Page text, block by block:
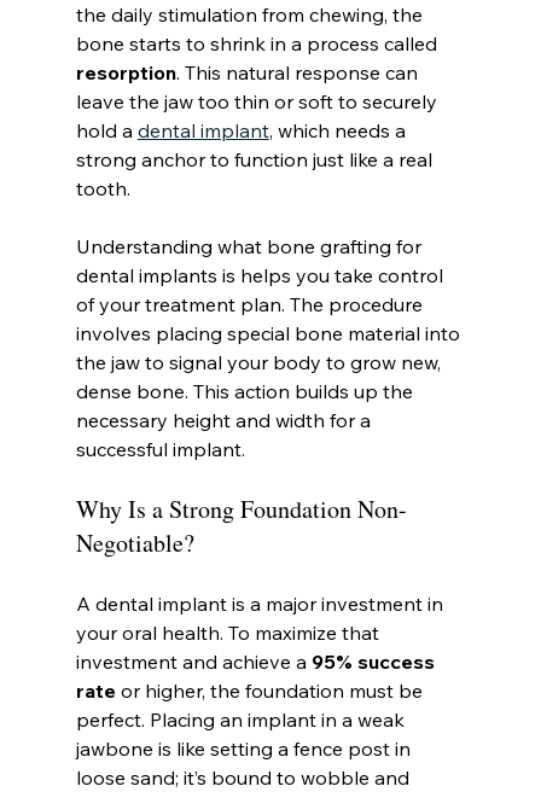
the daily stimulation from chewing, the
bone starts to shrink in a process called
resorption. This natural response can
leave the jaw too thin or soft to securely
hold a dental implant, which needs a
strong anchor to function just like a real
tooth.
Understanding what bone grafting for
dental implants is helps you take control
of your treatment plan. The procedure
involves placing special bone material into
the jaw to signal your body to grow new,
dense bone. This action builds up the
necessary height and width for a
successful implant.
Why Is a Strong Foundation Non-
Negotiable?
A dental implant is a major investment in
your oral health. To maximize that
investment and achieve a 95% success
rate or higher, the foundation must be
perfect. Placing an implant in a weak
jawbone is like setting a fence post in
loose sand; it’s bound to wobble and